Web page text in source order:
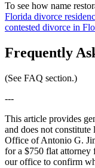
To see how name
Florida divorce
contested divorce in
Frequently
(See FAQ section.)
---
This article provides
and does not
Office of Antonio G.
for a $750 flat attorney
our office to confirm